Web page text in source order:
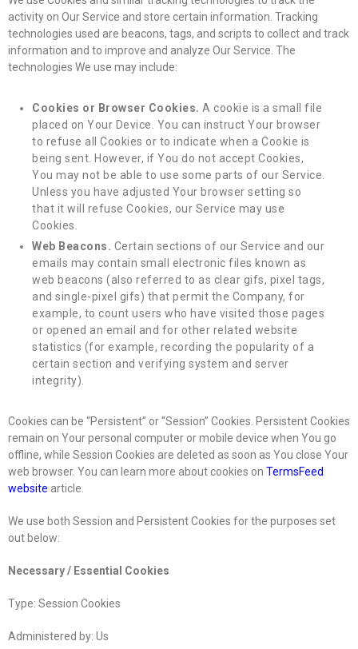
activity on Our Service and store certain information. Tracking
technologies used are beacons, tags, and scripts to collect and track
information and to improve and analyze Our Service. The
technologies We use may include:
Cookies or Browser Cookies. A cookie is a small file
placed on Your Device. You can instruct Your browser
to refuse all Cookies or to indicate when a Cookie is
being sent. However, if You do not accept Cookies,
You may not be able to use some parts of our Service.
Unless you have adjusted Your browser setting so
that it will refuse Cookies, our Service may use
Cookies.
Web Beacons. Certain sections of our Service and our
emails may contain small electronic files known as
web beacons (also referred to as clear gifs, pixel tags,
and single-pixel gifs) that permit the Company, for
example, to count users who have visited those pages
or opened an email and for other related website
statistics (for example, recording the popularity of a
certain section and verifying system and server
integrity).
Cookies can be “Persistent” or “Session” Cookies. Persistent Cookies
remain on Your personal computer or mobile device when You go
offline, while Session Cookies are deleted as soon as You close Your
web browser. You can learn more about cookies on TermsFeed
website article.
We use both Session and Persistent Cookies for the purposes set
out below:
Necessary / Essential Cookies
Type: Session Cookies
Administered by: Us